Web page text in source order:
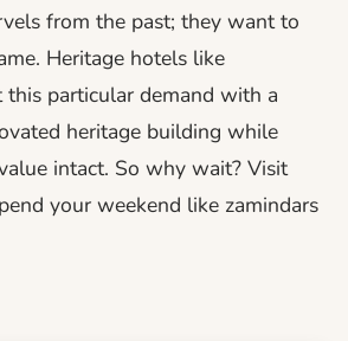
from the past; they want to
Heritage hotels like
this particular demand with a
heritage building while
intact. So why wait? Visit
your weekend like zamindars